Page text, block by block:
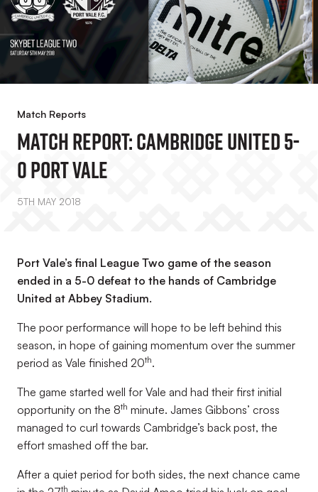
Match Reports
MATCH REPORT: Cambridge United 5-
0 Port Vale
5TH MAY 2018
Port Vale’s final League Two game of the season
ended in a 5-0 defeat to the hands of Cambridge
United at Abbey Stadium.
The poor performance will hope to be left behind this
season, in hope of gaining momentum over the summer
period as Vale finished 20th.
The game started well for Vale and had their first initial
opportunity on the 8th minute. James Gibbons’ cross
managed to curl towards Cambridge’s back post, the
effort smashed off the bar.
After a quiet period for both sides, the next chance came
th